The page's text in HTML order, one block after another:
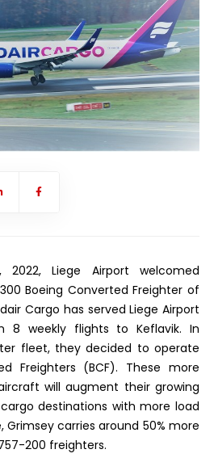
2022, Liege Airport welcomed
Boeing Converted Freighter of
Cargo has served Liege Airport
8 weekly flights to Keflavik. In
fleet, they decided to operate
Freighters (BCF). These more
will augment their growing
destinations with more load
Grimsey carries around 50% more
200 freighters.